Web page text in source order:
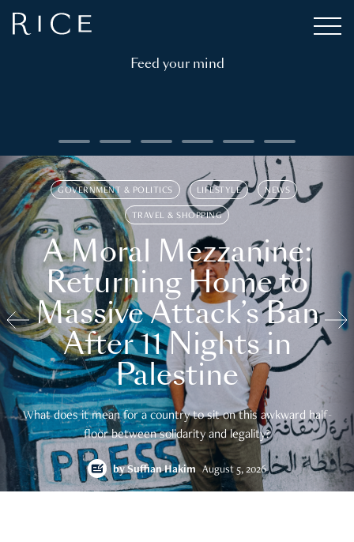
Feed your mind
GOVERNMENT & POLITICS LIFESTYLE NEWS
TRAVEL & SHOPPING
A Moral Mezzanine:
Returning Home to
Massive Attack’s Ban
After 11 Nights in
Palestine
What does it mean for a country to sit on this awkward half-
floor between solidarity and legality?
bySuffian Hakim August 5, 2026